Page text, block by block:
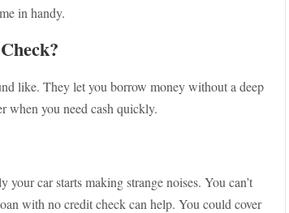
in handy.
like. They let you borrow money without a deep
when you need cash quickly.
car starts making strange noises. You can’t
with no credit check can help. You could cover